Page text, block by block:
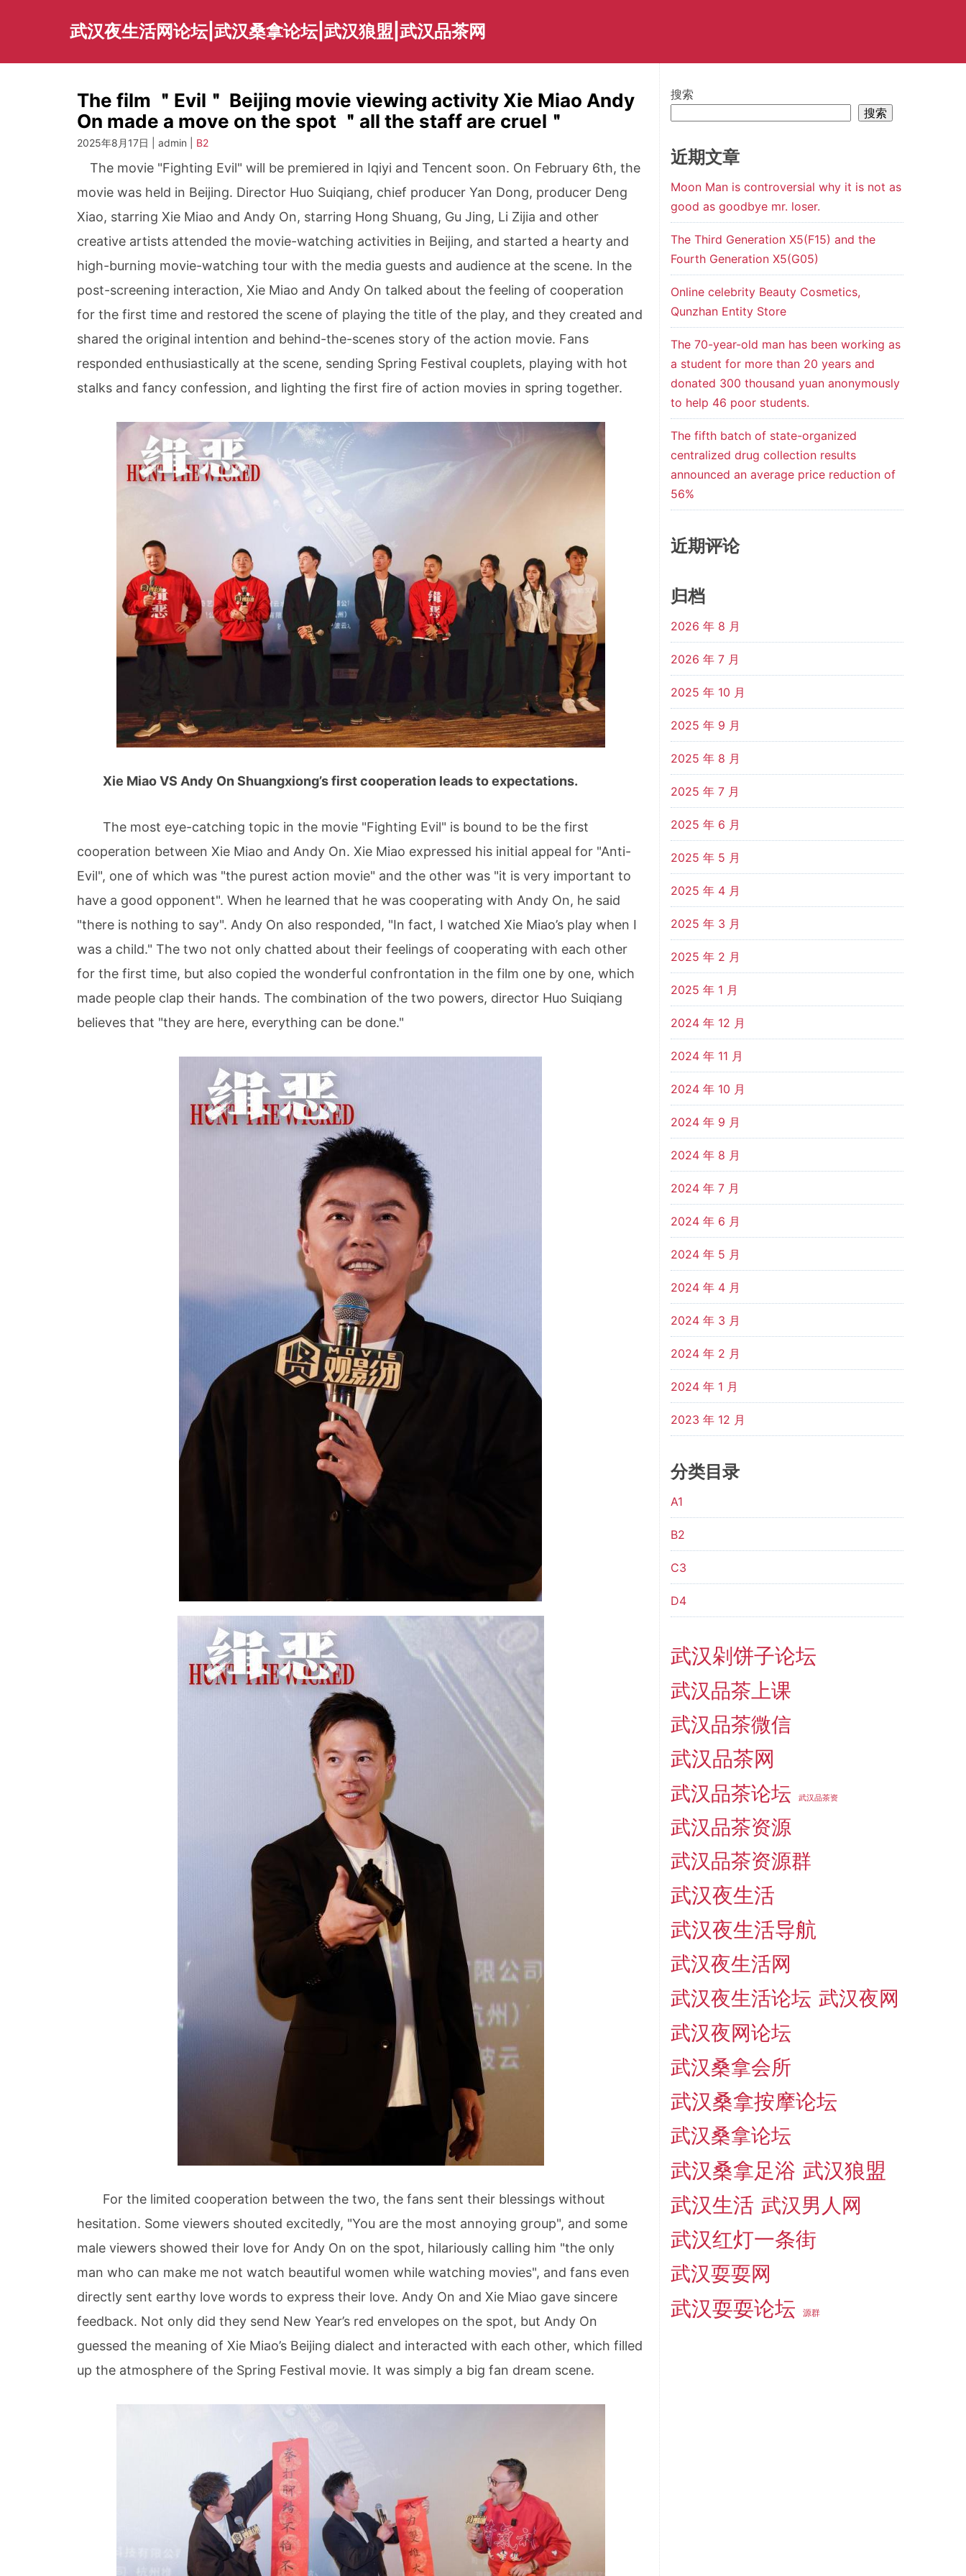
武汉夜生活网论坛|武汉桑拿论坛|武汉狼盟|武汉品茶网
The film ＂Evil＂ Beijing movie viewing activity Xie Miao Andy
On made a move on the spot ＂all the staff are cruel＂
2025年8月17日 | admin | B2
The movie "Fighting Evil" will be premiered in Iqiyi and Tencent soon. On February 6th, the
movie was held in Beijing. Director Huo Suiqiang, chief producer Yan Dong, producer Deng
Xiao, starring Xie Miao and Andy On, starring Hong Shuang, Gu Jing, Li Zijia and other
creative artists attended the movie-watching activities in Beijing, and started a hearty and
high-burning movie-watching tour with the media guests and audience at the scene. In the
post-screening interaction, Xie Miao and Andy On talked about the feeling of cooperation
for the first time and restored the scene of playing the title of the play, and they created and
shared the original intention and behind-the-scenes story of the action movie. Fans
responded enthusiastically at the scene, sending Spring Festival couplets, playing with hot
stalks and fancy confession, and lighting the first fire of action movies in spring together.
Xie Miao VS Andy On Shuangxiong’s first cooperation leads to expectations.
The most eye-catching topic in the movie "Fighting Evil" is bound to be the first
cooperation between Xie Miao and Andy On. Xie Miao expressed his initial appeal for "Anti-
Evil", one of which was "the purest action movie" and the other was "it is very important to
have a good opponent". When he learned that he was cooperating with Andy On, he said
"there is nothing to say". Andy On also responded, "In fact, I watched Xie Miao’s play when I
was a child." The two not only chatted about their feelings of cooperating with each other
for the first time, but also copied the wonderful confrontation in the film one by one, which
made people clap their hands. The combination of the two powers, director Huo Suiqiang
believes that "they are here, everything can be done."
For the limited cooperation between the two, the fans sent their blessings without
hesitation. Some viewers shouted excitedly, "You are the most annoying group", and some
male viewers showed their love for Andy On on the spot, hilariously calling him "the only
man who can make me not watch beautiful women while watching movies", and fans even
directly sent earthy love words to express their love. Andy On and Xie Miao gave sincere
feedback. Not only did they send New Year’s red envelopes on the spot, but Andy On
guessed the meaning of Xie Miao’s Beijing dialect and interacted with each other, which filled
up the atmosphere of the Spring Festival movie. It was simply a big fan dream scene.
搜索
搜索
近期文章
Moon Man is controversial why it is not as
good as goodbye mr. loser.
The Third Generation X5(F15) and the
Fourth Generation X5(G05)
Online celebrity Beauty Cosmetics,
Qunzhan Entity Store
The 70-year-old man has been working as
a student for more than 20 years and
donated 300 thousand yuan anonymously
to help 46 poor students.
The fifth batch of state-organized
centralized drug collection results
announced an average price reduction of
56%
近期评论
归档
2026 年 8 月
2026 年 7 月
2025 年 10 月
2025 年 9 月
2025 年 8 月
2025 年 7 月
2025 年 6 月
2025 年 5 月
2025 年 4 月
2025 年 3 月
2025 年 2 月
2025 年 1 月
2024 年 12 月
2024 年 11 月
2024 年 10 月
2024 年 9 月
2024 年 8 月
2024 年 7 月
2024 年 6 月
2024 年 5 月
2024 年 4 月
2024 年 3 月
2024 年 2 月
2024 年 1 月
2023 年 12 月
分类目录
A1
B2
C3
D4
武汉剁饼子论坛
武汉品茶上课
武汉品茶微信
武汉品茶网
武汉品茶论坛
武汉品茶资
武汉品茶资源
武汉品茶资源群
武汉夜生活
武汉夜生活导航
武汉夜生活网
武汉夜生活论坛 武汉夜网
武汉夜网论坛
武汉桑拿会所
武汉桑拿按摩论坛
武汉桑拿论坛
武汉桑拿足浴 武汉狼盟
武汉生活 武汉男人网
武汉红灯一条街
武汉耍耍网
武汉耍耍论坛 源群